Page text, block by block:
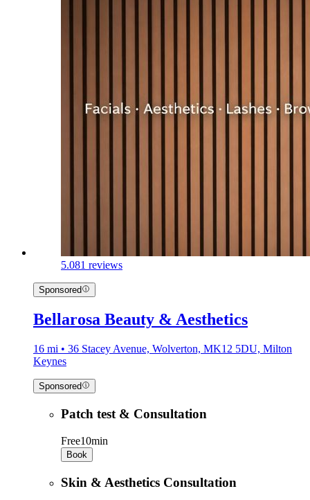
5.081 reviews
Sponsored
Bellarosa Beauty & Aesthetics
16 mi • 36 Stacey Avenue, Wolverton, MK12 5DU, Milton
Keynes
Sponsored
Patch test & Consultation
Free10min
Book
Skin & Aesthetics Consultation